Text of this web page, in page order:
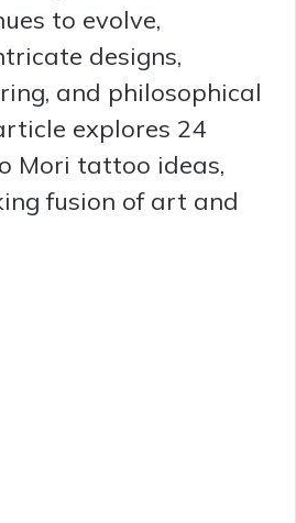
to evolve,
designs,
and philosophical
explores 24
Mori tattoo ideas,
fusion of art and